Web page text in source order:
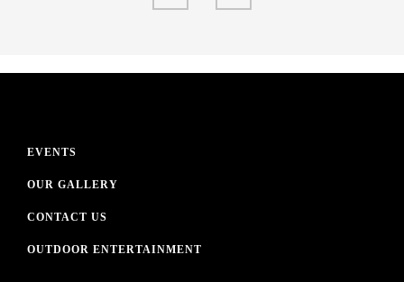
EVENTS
OUR GALLERY
CONTACT US
OUTDOOR ENTERTAINMENT